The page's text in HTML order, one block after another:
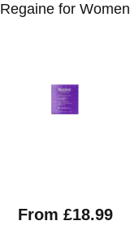
Regaine for Women
From £18.99